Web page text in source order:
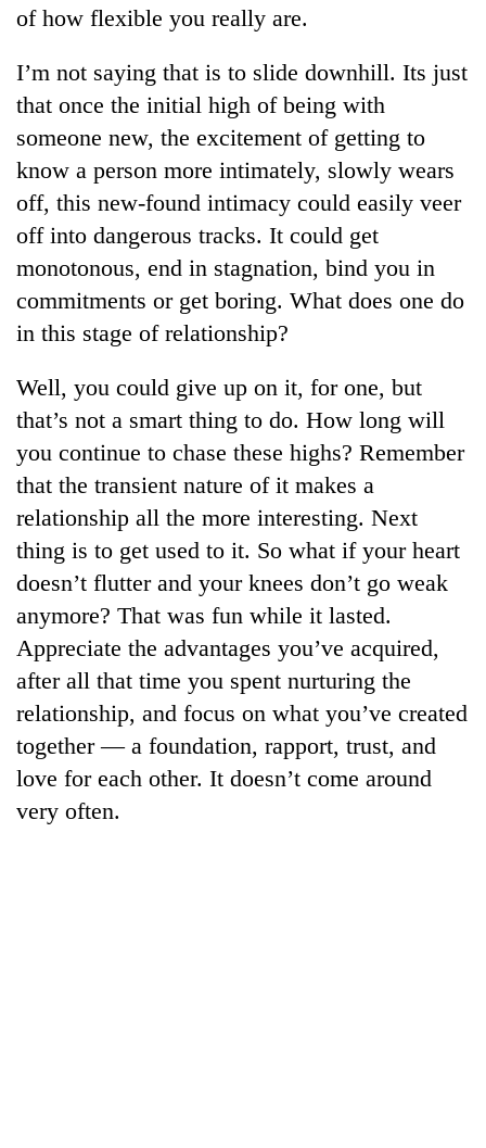
of how flexible you really are.
I’m not saying that is to slide downhill. Its just
that once the initial high of being with
someone new, the excitement of getting to
know a person more intimately, slowly wears
off, this new-found intimacy could easily veer
off into dangerous tracks. It could get
monotonous, end in stagnation, bind you in
commitments or get boring. What does one do
in this stage of relationship?
Well, you could give up on it, for one, but
that’s not a smart thing to do. How long will
you continue to chase these highs? Remember
that the transient nature of it makes a
relationship all the more interesting. Next
thing is to get used to it. So what if your heart
doesn’t flutter and your knees don’t go weak
anymore? That was fun while it lasted.
Appreciate the advantages you’ve acquired,
after all that time you spent nurturing the
relationship, and focus on what you’ve created
together — a foundation, rapport, trust, and
love for each other. It doesn’t come around
very often.